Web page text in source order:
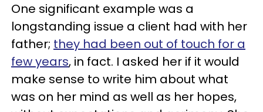
One significant example was a
longstanding issue a client had with her
father; they had been out of touch for a
few years, in fact. I asked her if it would
make sense to write him about what
was on her mind as well as her hopes,